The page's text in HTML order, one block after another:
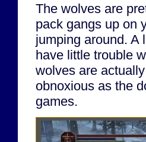
The wolves are
pack gangs up on
jumping around. A
have little trouble
wolves are
obnoxious as the
games.